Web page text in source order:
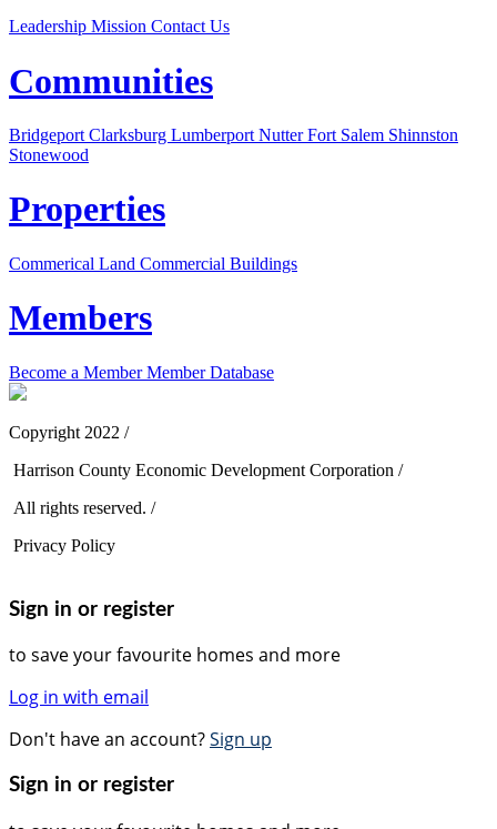
Leadership Mission Contact Us
Communities
Bridgeport Clarksburg Lumberport Nutter Fort Salem Shinnston
Stonewood
Properties
Commerical Land Commercial Buildings
Members
Become a MemberMember Database
Copyright 2022 /
Harrison County Economic Development Corporation /
All rights reserved. /
Privacy Policy
Sign in or register
to save your favourite homes and more
Log in with email
Don't have an account?Sign up
Sign in or register